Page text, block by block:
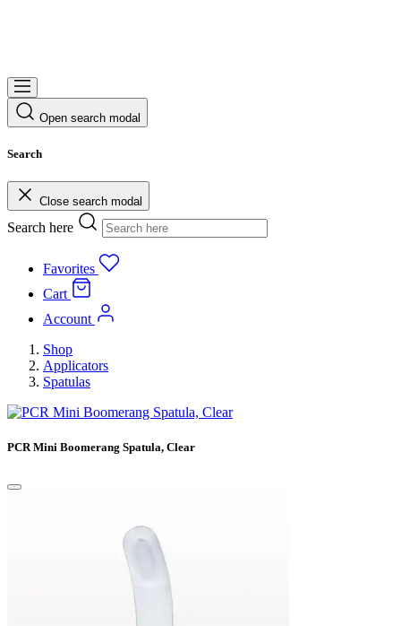
Open search modal
Search
Close search modal
Search here
Favorites
Cart
Account
Shop
Applicators
Spatulas
PCR Mini Boomerang Spatula, Clear